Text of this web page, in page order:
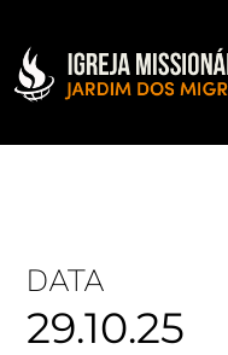
DATA
29.10.25